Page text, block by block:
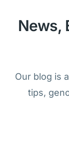
possible
Lab
We use
News,
Our blog is
tips,